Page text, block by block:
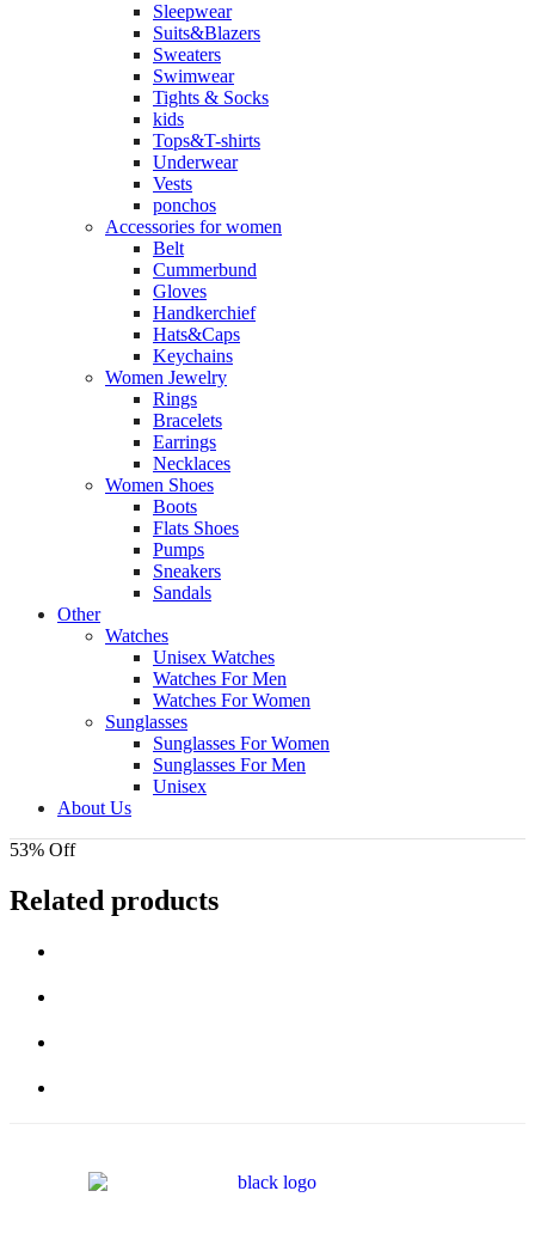
Sleepwear
Suits&Blazers
Sweaters
Swimwear
Tights & Socks
kids
Tops&T-shirts
Underwear
Vests
ponchos
Accessories for women
Belt
Cummerbund
Gloves
Handkerchief
Hats&Caps
Keychains
Women Jewelry
Rings
Bracelets
Earrings
Necklaces
Women Shoes
Boots
Flats Shoes
Pumps
Sneakers
Sandals
Other
Watches
Unisex Watches
Watches For Men
Watches For Women
Sunglasses
Sunglasses For Women
Sunglasses For Men
Unisex
About Us
53% Off
Related products